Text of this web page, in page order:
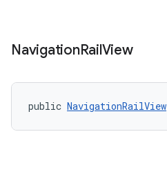
NavigationRailView
public NavigationRailView